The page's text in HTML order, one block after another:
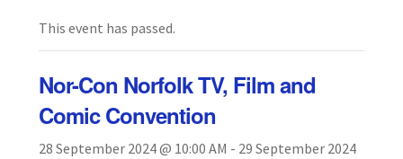
Client Portal
Company Information
Full Product Range
This event has passed.
Nor-Con Norfolk TV, Film and
Comic Convention
28 September 2024 @ 10:00 AM - 29 September 2024